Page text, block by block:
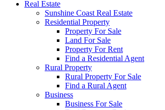
Real Estate
Sunshine Coast Real Estate
Residential Property
Property For Sale
Land For Sale
Property For Rent
Find a Residential Agent
Rural Property
Rural Property For Sale
Find a Rural Agent
Business
Business For Sale